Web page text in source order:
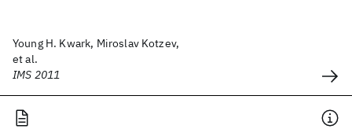
Young H. Kwark, Miroslav Kotzev,
et al.
IMS 2011